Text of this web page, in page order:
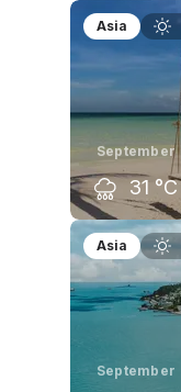
August
31 °C
Asia
September
31 °C
August
31 °C
Asia
September